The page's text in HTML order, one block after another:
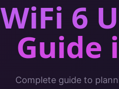
WiFi 6
Guide
Complete guide to